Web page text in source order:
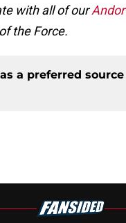
with all of our
the Force.
a preferred source